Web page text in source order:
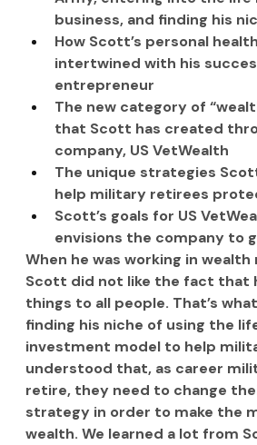
business, and finding his
How Scott’s personal
intertwined with his
entrepreneur
The new category of
that Scott has created
company, US VetWealth
The unique strategies
help military retirees
Scott’s goals for US
envisions the company to
When he was working in
Scott did not like the fact that
things to all people. That’s
finding his niche of using the
investment model to help
understood that, as career
retire, they need to change
strategy in order to make the
wealth. We learned a lot from